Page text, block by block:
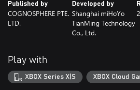
Published by
COGNOSPHERE PTE.
LTD.
Developed by
Shanghai miHoYo
TianMing Technology
Co., Ltd.
Play with
XBOX Series X|S XBOX Cloud